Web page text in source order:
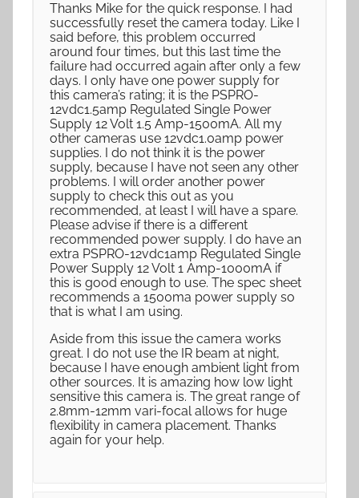
Thanks Mike for the quick response. I had
successfully reset the camera today. Like I
said before, this problem occurred
around four times, but this last time the
failure had occurred again after only a few
days. I only have one power supply for
this camera’s rating; it is the PSPRO-
12vdc1.5amp Regulated Single Power
Supply 12 Volt 1.5 Amp-1500mA. All my
other cameras use 12vdc1.0amp power
supplies. I do not think it is the power
supply, because I have not seen any other
problems. I will order another power
supply to check this out as you
recommended, at least I will have a spare.
Please advise if there is a different
recommended power supply. I do have an
extra PSPRO-12vdc1amp Regulated Single
Power Supply 12 Volt 1 Amp-1000mA if
this is good enough to use. The spec sheet
recommends a 1500ma power supply so
that is what I am using.
Aside from this issue the camera works
great. I do not use the IR beam at night,
because I have enough ambient light from
other sources. It is amazing how low light
sensitive this camera is. The great range of
2.8mm-12mm vari-focal allows for huge
flexibility in camera placement. Thanks
again for your help.